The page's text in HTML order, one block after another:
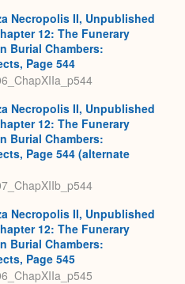
Necropolis II, Unpublished
12: The Funerary
Burial Chambers:
Page 544
Necropolis II, Unpublished
12: The Funerary
Burial Chambers:
Page 544 (alternate
Necropolis II, Unpublished
12: The Funerary
Burial Chambers:
Page 545